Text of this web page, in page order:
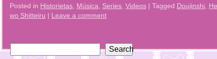
Posted in Historietas Música Series Videos | Tagged Doujinshi
wo Shitteiru | Leave a comment
Search